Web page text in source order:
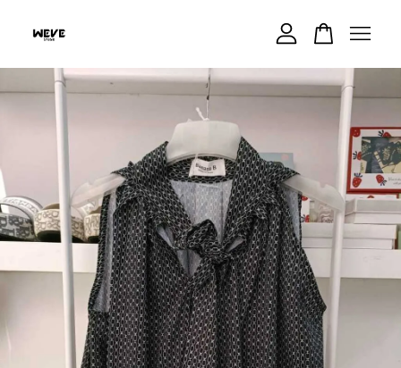
Your cart is currently empty.
CONTINUE SHOPPING